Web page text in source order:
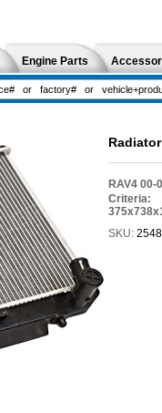
Engine Parts
RAV4 00-
Criteria:
SKU: